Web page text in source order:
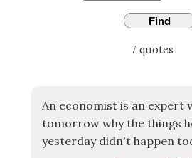
Find
7 quotes
An economist is an expert
tomorrow why the things
yesterday didn't happen